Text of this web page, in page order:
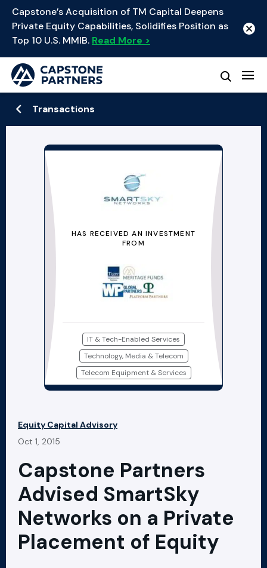
Capstone’s Acquisition of TM Capital Deepens
Private Equity Capabilities, Solidifies Position as
Top 10 U.S. MMIB. Read More >
Transactions
HAS RECEIVED AN INVESTMENT
FROM
IT & Tech-Enabled Services
Technology, Media & Telecom
Telecom Equipment & Services
Equity Capital Advisory
Oct 1, 2015
Capstone Partners
Advised SmartSky
Networks on a Private
Placement of Equity